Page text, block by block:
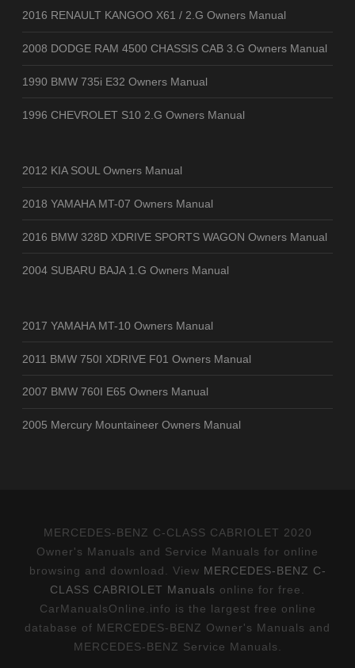
2016 RENAULT KANGOO X61 / 2.G Owners Manual
2008 DODGE RAM 4500 CHASSIS CAB 3.G Owners Manual
1990 BMW 735i E32 Owners Manual
1996 CHEVROLET S10 2.G Owners Manual
2012 KIA SOUL Owners Manual
2018 YAMAHA MT-07 Owners Manual
2016 BMW 328D XDRIVE SPORTS WAGON Owners Manual
2004 SUBARU BAJA 1.G Owners Manual
2017 YAMAHA MT-10 Owners Manual
2011 BMW 750I XDRIVE F01 Owners Manual
2007 BMW 760I E65 Owners Manual
2005 Mercury Mountaineer Owners Manual
MERCEDES-BENZ C-CLASS CABRIOLET 2020
Owner's Manuals and Service Manuals for online
browsing and download. View MERCEDES-BENZ C-
CLASS CABRIOLET Manuals online for free.
CarManualsOnline.info is the largest free online
database of MERCEDES-BENZ Owner's Manuals and
MERCEDES-BENZ Service Manuals.